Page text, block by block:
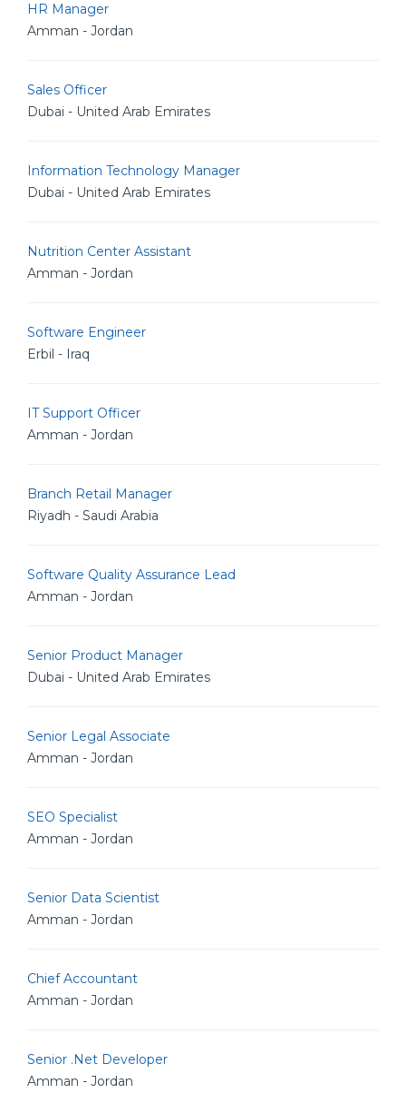
HR Manager
Amman - Jordan
Sales Officer
Dubai - United Arab Emirates
Information Technology Manager
Dubai - United Arab Emirates
Nutrition Center Assistant
Amman - Jordan
Software Engineer
Erbil - Iraq
IT Support Officer
Amman - Jordan
Branch Retail Manager
Riyadh - Saudi Arabia
Software Quality Assurance Lead
Amman - Jordan
Senior Product Manager
Dubai - United Arab Emirates
Senior Legal Associate
Amman - Jordan
SEO Specialist
Amman - Jordan
Senior Data Scientist
Amman - Jordan
Chief Accountant
Amman - Jordan
Senior .Net Developer
Amman - Jordan